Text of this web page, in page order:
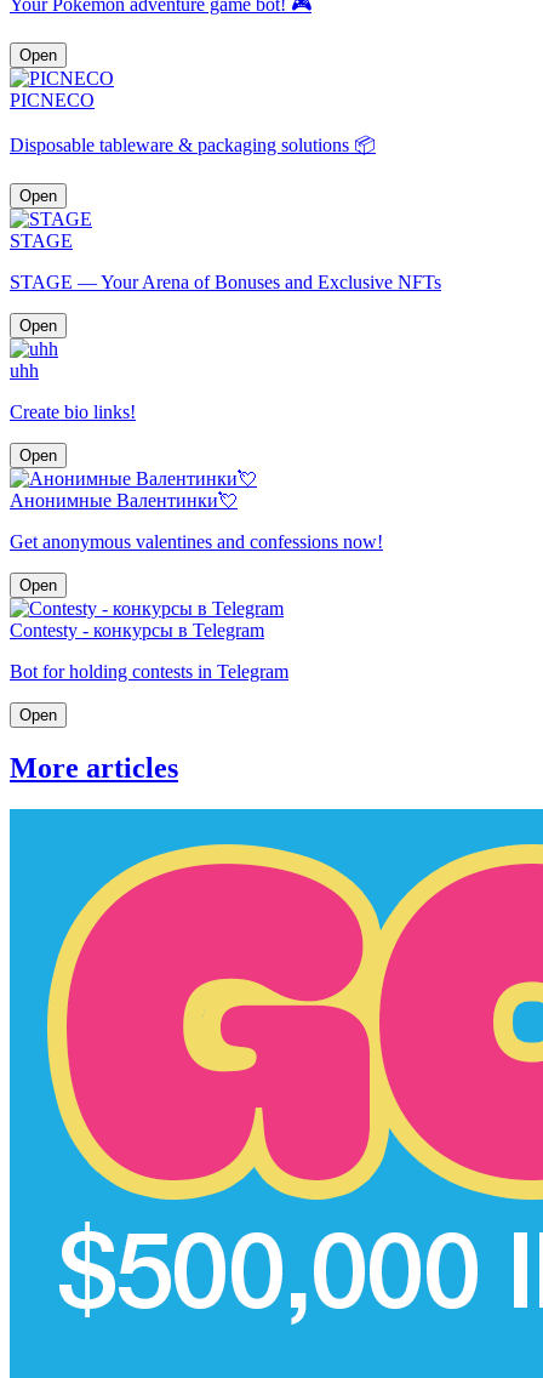
Your Pokémon adventure game bot! 🎮
Open
PICNECO
Disposable tableware & packaging solutions 📦
Open
STAGE
STAGE — Your Arena of Bonuses and Exclusive NFTs
Open
uhh
Create bio links!
Open
Анонимные Валентинки💘
Get anonymous valentines and confessions now!
Open
Contesty - конкурсы в Telegram
Bot for holding contests in Telegram
Open
More articles